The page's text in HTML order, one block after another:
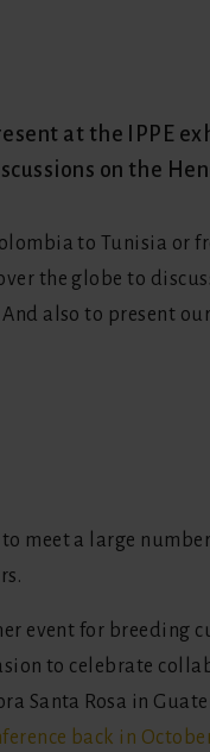
at the IPPE
on the
to Tunisia or
the globe to
also to present
meet a large
event for breeding
to celebrate
Santa Rosa in
back in